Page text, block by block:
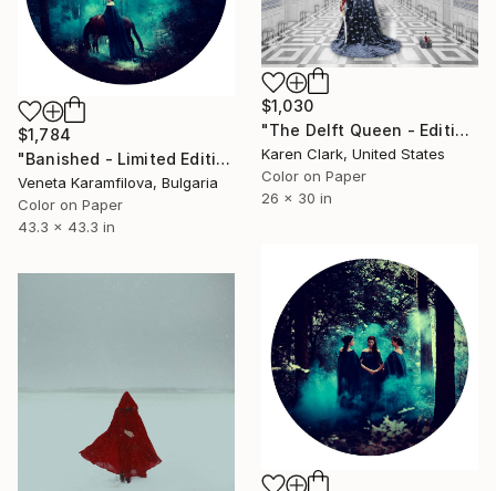
$1,030
"The Delft Queen - Edition of 10" Photograph
Karen Clark, United States
Color on Paper
26 x 30 in
$1,784
"Banished - Limited Edition 1 of 3" Photograph
Veneta Karamfilova, Bulgaria
Color on Paper
43.3 x 43.3 in